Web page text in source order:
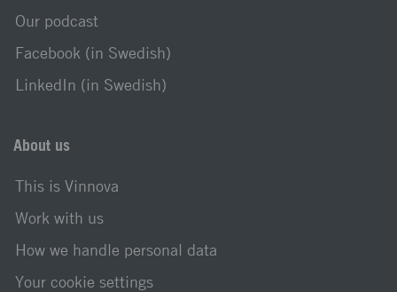
Our podcast
Facebook (in Swedish)
LinkedIn (in Swedish)
About us
This is Vinnova
Work with us
How we handle personal data
Your cookie settings